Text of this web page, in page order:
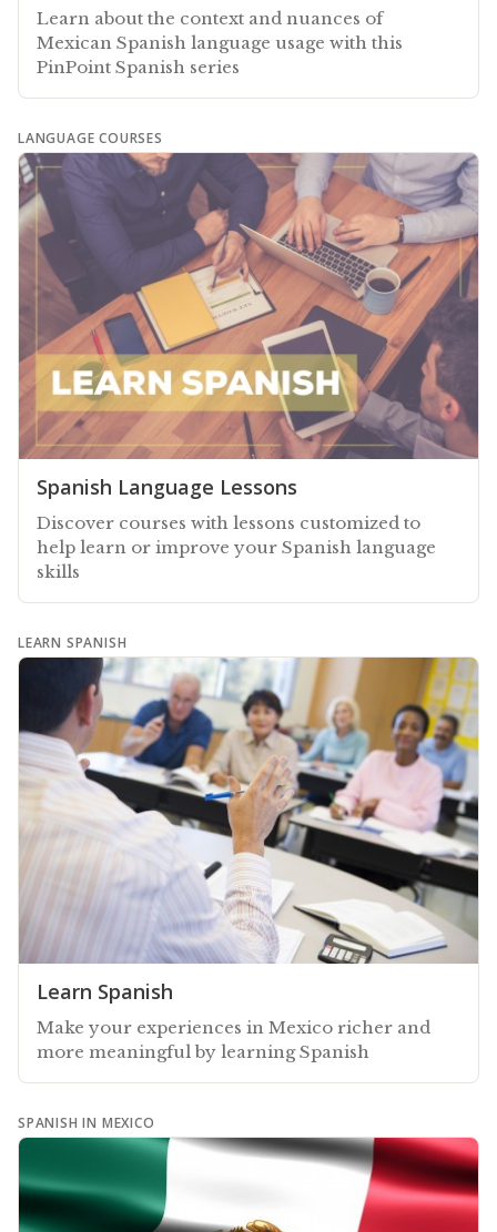
Learn about the context and nuances of
Mexican Spanish language usage with this
PinPoint Spanish series
LANGUAGE COURSES
Spanish Language Lessons
Discover courses with lessons customized to
help learn or improve your Spanish language
skills
LEARN SPANISH
Learn Spanish
Make your experiences in Mexico richer and
more meaningful by learning Spanish
SPANISH IN MEXICO